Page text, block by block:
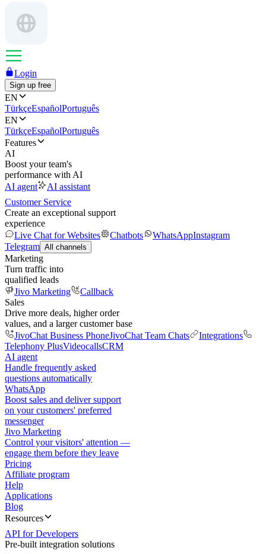
Login
Sign up free
EN
TürkçeEspañolPortuguês
EN
TürkçeEspañolPortuguês
Features
AI
Boost your team's
performance with AI
AI agent
AI assistant
Customer Service
Create an exceptional support
experience
Live Chat for Websites
Chatbots WhatsAppInstagram
Telegram All channels
Marketing
Turn traffic into
qualified leads
Jivo Marketing
Callback
Sales
Drive more deals, higher order
values, and a larger customer base
JivoChat Business PhoneJivoChat Team Chats
Integrations
Telephony PlusVideocallsCRM
AI agent
Handle frequently asked
questions automatically
WhatsApp
Boost sales and deliver support
on your customers' preferred
messenger
Jivo Marketing
Control your visitors' attention —
engage them before they leave
Pricing
Affiliate program
Help
Applications
Blog
Resources
API for Developers
Pre-built integration solutions